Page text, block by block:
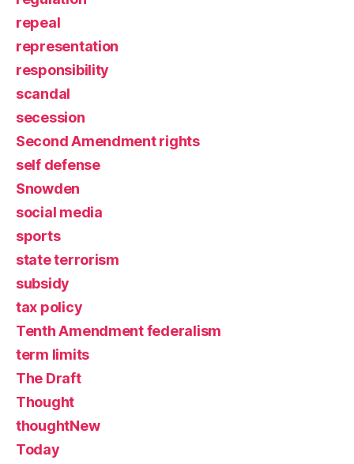
repeal
representation
responsibility
scandal
secession
Second Amendment rights
self defense
Snowden
social media
sports
state terrorism
subsidy
tax policy
Tenth Amendment federalism
term limits
The Draft
Thought
thoughtNew
Today